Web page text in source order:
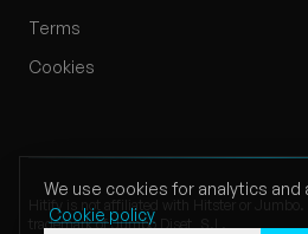
Terms
Cookies
Hitify is not affiliated with Hitster or Jumbo.
trademark of Jumbo Diset, S.L.
We use cookies for analytics
Cookie policy